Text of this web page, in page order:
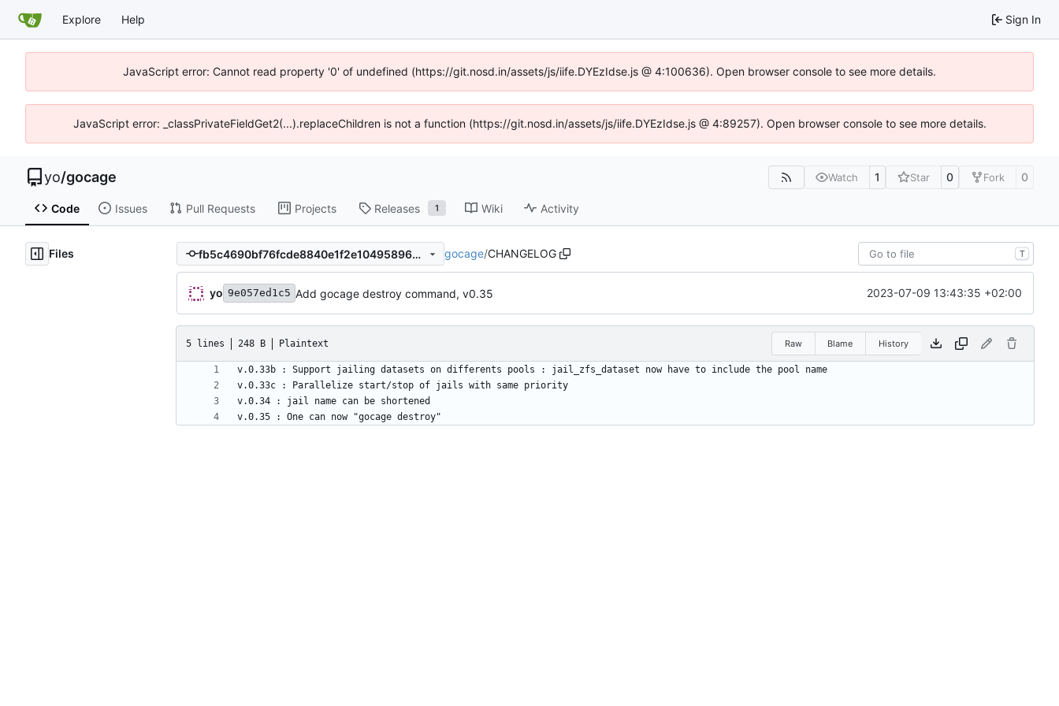
Explore Help Sign In
JavaScript error: Cannot read property '0' of undefined (https://git.nosd.in/assets/js/iife.DYEzIdse.js @ 4:100636). Open browser console to see more details.
JavaScript error: _classPrivateFieldGet2(...).replaceChildren is not a function (https://git.nosd.in/assets/js/iife.DYEzIdse.js @ 4:89257). Open browser console to see more details.
yo/gocage Watch 1 Star 0 Fork 0
Code Issues Pull Requests Projects Releases 1 Wiki Activity
Files fb5c4690bf76fcde8840e1f2e10495896b407b1d gocage/CHANGELOG T
yo 9e057ed1c5 Add gocage destroy command, v0.35 2023-07-09 13:43:35 +02:00
5 lines 248 B Plaintext Raw Blame History